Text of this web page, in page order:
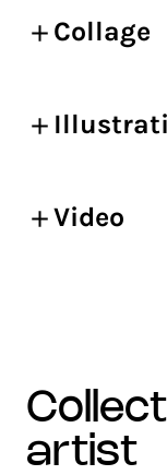
Collage
Video
collections with the
artist